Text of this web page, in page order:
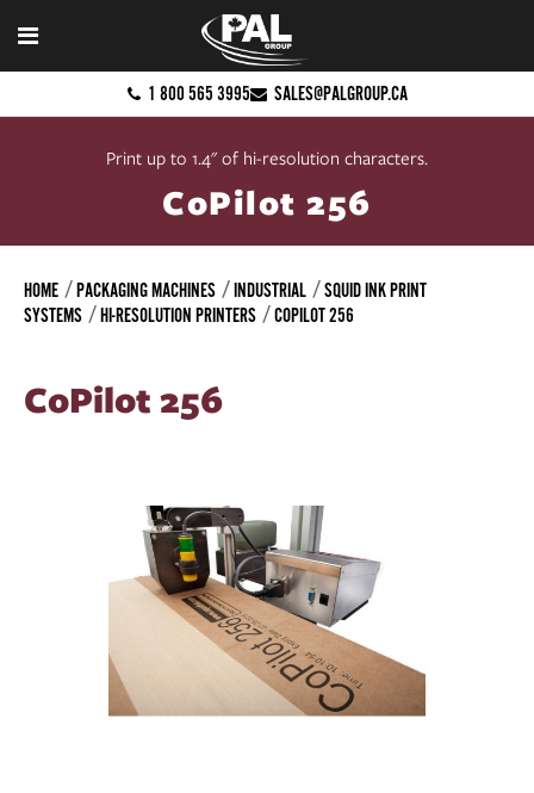
1 800 565 3995 SALES@PALGROUP.CA
Print up to 1.4" of hi-resolution characters.
CoPilot 256
HOME PACKAGING MACHINES INDUSTRIAL
SQUID INK PRINT
SYSTEMS
HI-RESOLUTION PRINTERS COPILOT 256
CoPilot 256